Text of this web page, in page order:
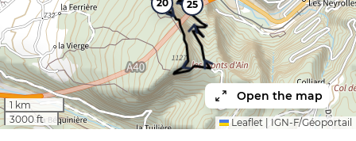
20 25
1 km
3000 ft
Open the map
Leaflet IGN-F/Géoportail